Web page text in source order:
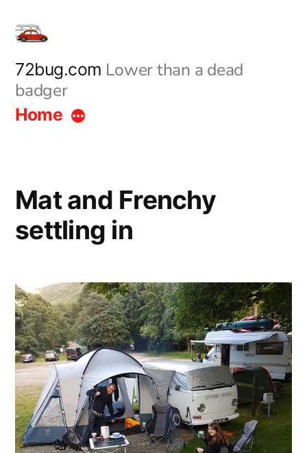
content
72bug.com Lower than a dead
badger
Home
Mat and Frenchy
settling in